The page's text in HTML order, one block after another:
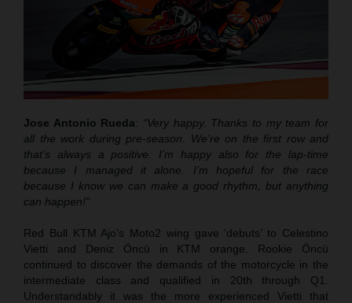
Jose Antonio Rueda: “Very happy. Thanks to my team for
all the work during pre-season. We’re on the first row and
that’s always a positive. I’m happy also for the lap-time
because I managed it alone. I’m hopeful for the race
because I know we can make a good rhythm, but anything
can happen!”
Red Bull KTM Ajo’s Moto2 wing gave ‘debuts’ to Celestino
Vietti and Deniz Öncü in KTM orange. Rookie Öncü
continued to discover the demands of the motorcycle in the
intermediate class and qualified in 20th through Q1.
Understandably it was the more experienced Vietti that